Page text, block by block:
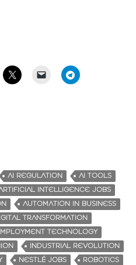
AI REGULATION
AI TOOLS
INTELLIGENCE JOBS
AUTOMATION IN BUSINESS
TRANSFORMATION
TECHNOLOGY
INDUSTRIAL REVOLUTION
NESTLÉ JOBS
ROBOTICS